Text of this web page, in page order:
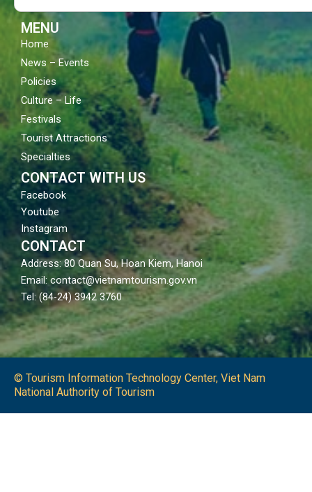
MENU
Home
News – Events
Policies
Culture – Life
Festivals
Tourist Attractions
Specialties
CONTACT WITH US
Facebook
Youtube
Instagram
CONTACT
Address: 80 Quan Su, Hoan Kiem, Hanoi
Email: contact@vietnamtourism.gov.vn
Tel: (84-24) 3942 3760
© Tourism Information Technology Center, Viet Nam
National Authority of Tourism